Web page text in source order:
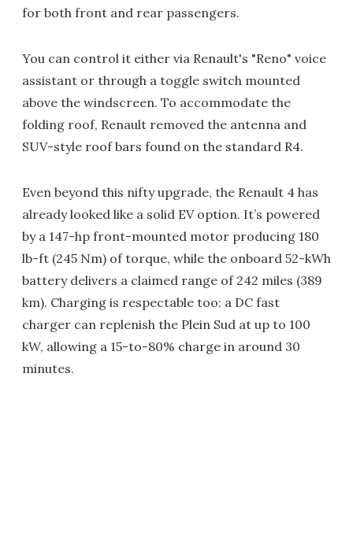
for both front and rear passengers.
You can control it either via Renault's "Reno" voice
assistant or through a toggle switch mounted
above the windscreen. To accommodate the
folding roof, Renault removed the antenna and
SUV-style roof bars found on the standard R4.
Even beyond this nifty upgrade, the Renault 4 has
already looked like a solid EV option. It’s powered
by a 147-hp front-mounted motor producing 180
lb-ft (245 Nm) of torque, while the onboard 52-kWh
battery delivers a claimed range of 242 miles (389
km). Charging is respectable too: a DC fast
charger can replenish the Plein Sud at up to 100
kW, allowing a 15-to-80% charge in around 30
minutes.